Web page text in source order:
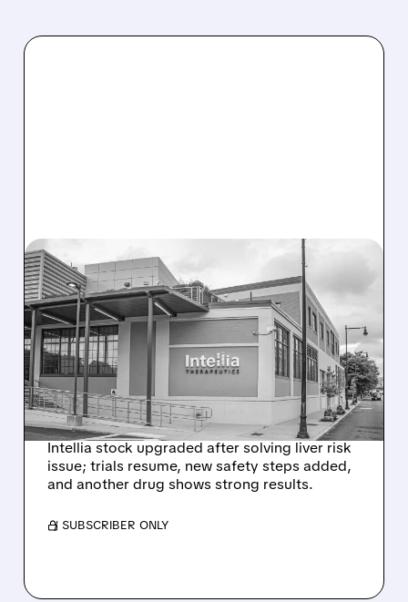
08/07/2026 · 3:59 PM
EVERCORE UPGRADES
INTELLIA AFTER NEW
HYPOTHESIS EXPLAINS
NEX-Z LIVER SAFETY
SIGNAL
Intellia stock upgraded after solving liver risk
issue; trials resume, new safety steps added,
and another drug shows strong results.
/ SUBSCRIBER ONLY